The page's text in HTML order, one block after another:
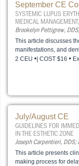
September CE
SYSTEMIC LUPUS
MEDICAL
Brookelyn Pettigrew,
This article discusses
manifestations, and
2 CEU • | COST $16 •
July/August CE
GUIDELINES FOR
IN THE ESTHETIC ZONE
Joseph Carpentieri, DDS;
This article presents
making process for